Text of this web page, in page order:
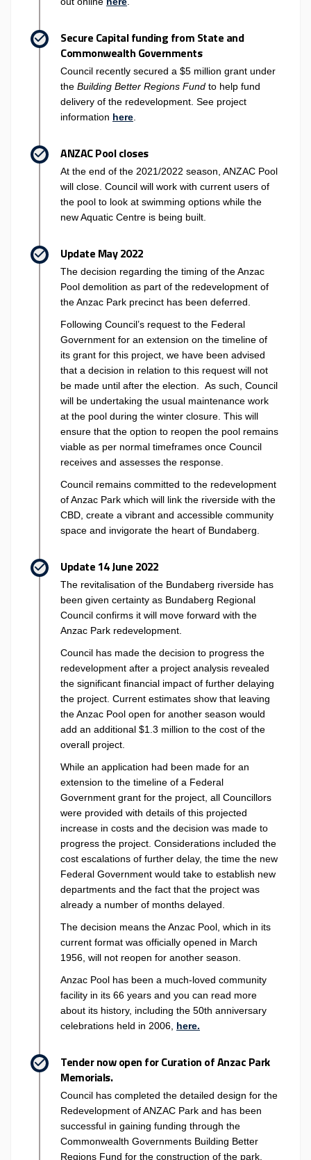
Secure Capital funding from State and
Commonwealth Governments
Council recently secured a $5 million grant under
the Building Better Regions Fund to help fund
delivery of the redevelopment. See project
information here(External link)
ANZAC Pool closes
At the end of the 2021/2022 season, ANZAC Pool
will close. Council will work with current users of
the pool to look at swimming options while the
new Aquatic Centre is being built.
Update May 2022
The decision regarding the timing of the Anzac
Pool demolition as part of the redevelopment of
the Anzac Park precinct has been deferred.
Following Council’s request to the Federal
Government for an extension on the timeline of
its grant for this project, we have been advised
that a decision in relation to this request will not
be made until after the election. As such, Council
will be undertaking the usual maintenance work
at the pool during the winter closure. This will
ensure that the option to reopen the pool remains
viable as per normal timeframes once Council
receives and assesses the response.
Council remains committed to the redevelopment
of Anzac Park which will link the riverside with the
CBD, create a vibrant and accessible community
space and invigorate the heart of Bundaberg.
Update 14 June 2022
The revitalisation of the Bundaberg riverside has
been given certainty as Bundaberg Regional
Council confirms it will move forward with the
Anzac Park redevelopment.
Council has made the decision to progress the
redevelopment after a project analysis revealed
the significant financial impact of further delaying
the project. Current estimates show that leaving
the Anzac Pool open for another season would
add an additional $1.3 million to the cost of the
overall project.
While an application had been made for an
extension to the timeline of a Federal
Government grant for the project, all Councillors
were provided with details of this projected
increase in costs and the decision was made to
progress the project. Considerations included the
cost escalations of further delay, the time the new
Federal Government would take to establish new
departments and the fact that the project was
already a number of months delayed.
The decision means the Anzac Pool, which in its
current format was officially opened in March
1956, will not reopen for another season.
Anzac Pool has been a much-loved community
facility in its 66 years and you can read more
about its history, including the 50th anniversary
celebrations held in 2006, here.
Tender now open for Curation of Anzac Park
Memorials.
Council has completed the detailed design for the
Redevelopment of ANZAC Park and has been
successful in gaining funding through the
Commonwealth Governments Building Better
Regions Fund for the construction of the park.